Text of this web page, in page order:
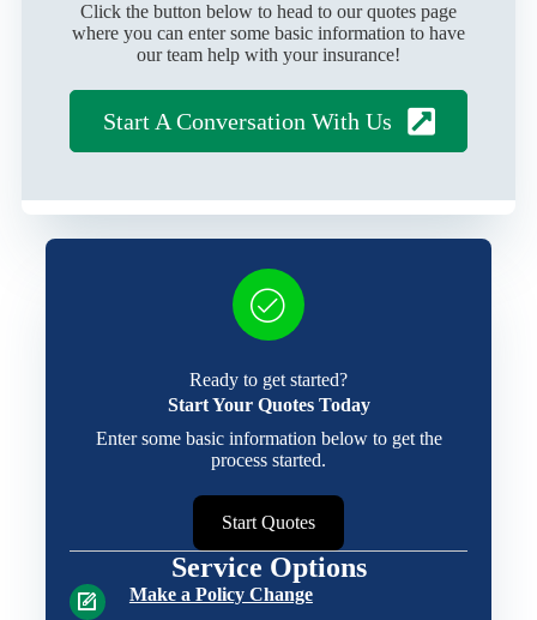
Click the button below to head to our quotes page
where you can enter some basic information to have
our team help with your insurance!
Start A Conversation With Us
Ready to get started?
Start Your Quotes Today
Enter some basic information below to get the
process started.
Start Quotes
Service Options
Make a Policy Change